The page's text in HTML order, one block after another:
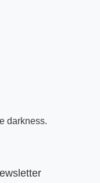
darkness.